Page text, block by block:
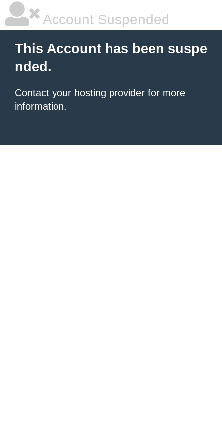
Account Suspended
This Account has been suspe
nded.
Contact your hosting provider for more
information.